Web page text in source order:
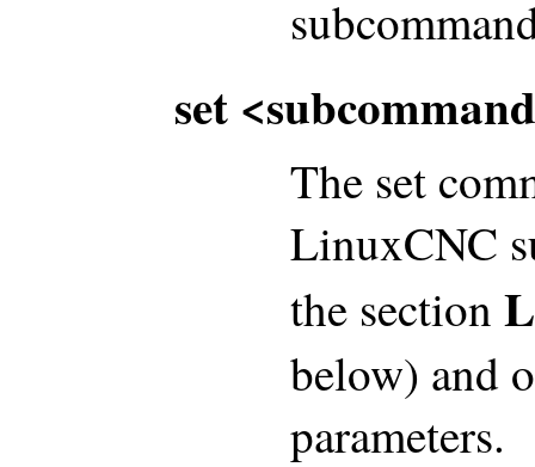
set
The set
LinuxCNC
the section
below) and
parameters.